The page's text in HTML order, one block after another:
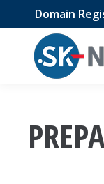
Domain